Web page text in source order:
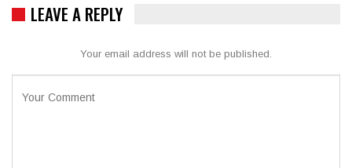
LEAVE A REPLY
Your email address will not be published.